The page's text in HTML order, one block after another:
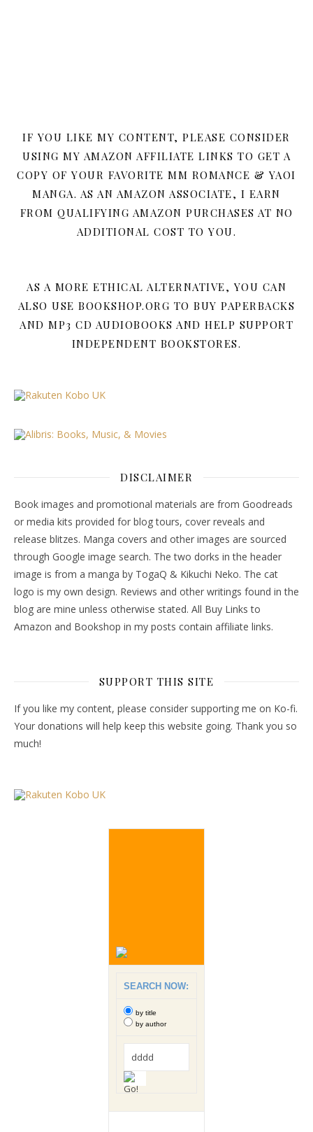
IF YOU LIKE MY CONTENT, PLEASE CONSIDER
USING MY AMAZON AFFILIATE LINKS TO GET A
COPY OF YOUR FAVORITE MM ROMANCE & YAOI
MANGA. AS AN AMAZON ASSOCIATE, I EARN
FROM QUALIFYING AMAZON PURCHASES AT NO
ADDITIONAL COST TO YOU.
AS A MORE ETHICAL ALTERNATIVE, YOU CAN
ALSO USE BOOKSHOP.ORG TO BUY PAPERBACKS
AND MP3 CD AUDIOBOOKS AND HELP SUPPORT
INDEPENDENT BOOKSTORES.
DISCLAIMER
Book images and promotional materials are from Goodreads
or media kits provided for blog tours, cover reveals and
release blitzes. Manga covers and other images are sourced
through Google image search. The two dorks in the header
image is from a manga by TogaQ & Kikuchi Neko. The cat
logo is my own design. Reviews and other writings found in the
blog are mine unless otherwise stated. All Buy Links to
Amazon and Bookshop in my posts contain affiliate links.
SUPPORT THIS SITE
If you like my content, please consider supporting me on Ko-fi.
Your donations will help keep this website going. Thank you so
much!
SEARCH NOW:
by title
by author